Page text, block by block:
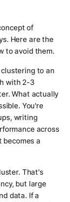
of
Here are the
to avoid them.
to an
with 2-3
What actually
You're
writing
across
becomes a
That's
but large
data. If a